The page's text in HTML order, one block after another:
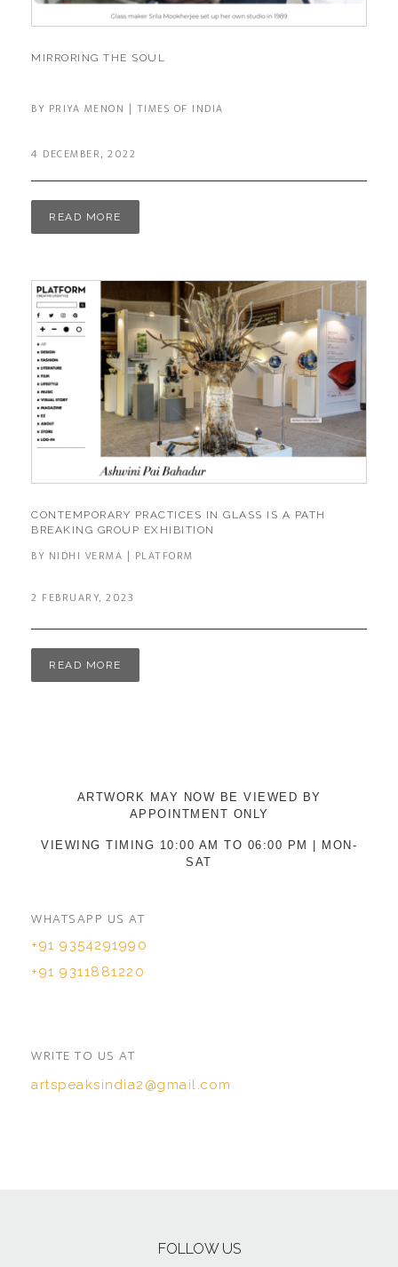
MIRRORING THE SOUL
BY PRIYA MENON | TIMES OF INDIA
4 DECEMBER, 2022
READ MORE
CONTEMPORARY PRACTICES IN GLASS IS A PATH
BREAKING GROUP EXHIBITION
BY NIDHI VERMA | PLATFORM
2 FEBRUARY, 2023
READ MORE
ARTWORK MAY NOW BE VIEWED BY
APPOINTMENT ONLY
VIEWING TIMING 10:00 AM TO 06:00 PM | MON-
SAT
WHATSAPP US AT
+91 9354291990
+91 9311881220
WRITE TO US AT
artspeaksindia2@gmail.com
FOLLOW US